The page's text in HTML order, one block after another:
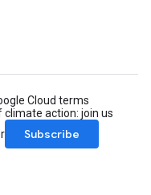
Cloud terms
climate action: join us
Subscribe